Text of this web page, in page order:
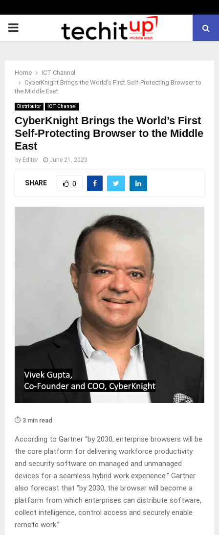
PRIMARY
Home
ICT Channel
CyberKnight Brings the World’s First Self-Protecting Browser to
the Middle East
Distributor ICT Channel
CyberKnight Brings the World’s First
Self-Protecting Browser to the Middle
East
by Editor June 21, 2023
SHARE 0
⏱️ 3 min read
According to Gartner “by 2030, enterprise browsers will be
the core platform for delivering workforce productivity
and security software on managed and unmanaged
devices for a seamless hybrid work experience.” Gartner
also forecast that “by 2030, the browser will become a
platform from which enterprises can distribute software,
collect intelligence, control access and securely enable
remote work.”